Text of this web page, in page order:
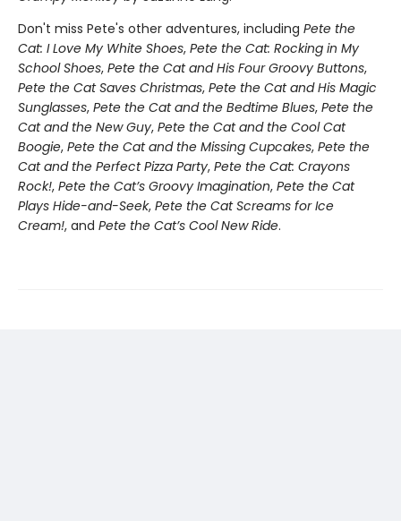
Don't miss Pete's other adventures, including Pete the
Cat: I Love My White Shoes, Pete the Cat: Rocking in My
School Shoes, Pete the Cat and His Four Groovy Buttons,
Pete the Cat Saves Christmas, Pete the Cat and His Magic
Sunglasses, Pete the Cat and the Bedtime Blues, Pete the
Cat and the New Guy, Pete the Cat and the Cool Cat
Boogie, Pete the Cat and the Missing Cupcakes, Pete the
Cat and the Perfect Pizza Party, Pete the Cat: Crayons
Rock!, Pete the Cat’s Groovy Imagination, Pete the Cat
Plays Hide-and-Seek, Pete the Cat Screams for Ice
Cream!, and Pete the Cat’s Cool New Ride.